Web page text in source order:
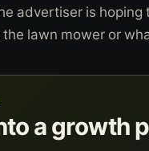
advertiser is
lawn mower or
a growth